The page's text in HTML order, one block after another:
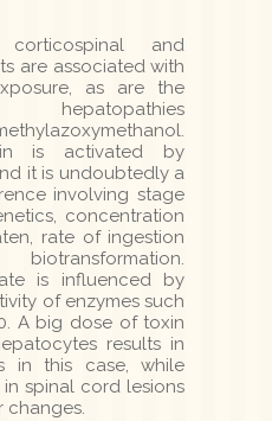
and
are associated with
as are the
hepatopathies
is activated by
it is undoubtedly a
involving stage
concentration
rate of ingestion
is influenced by
of enzymes such
A big dose of toxin
results in
in this case, while
spinal cord lesions
changes.